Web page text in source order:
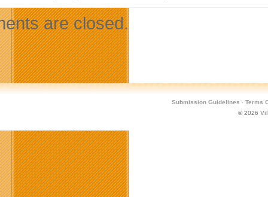
are closed.
Submission Guidelines · Terms
© 2026